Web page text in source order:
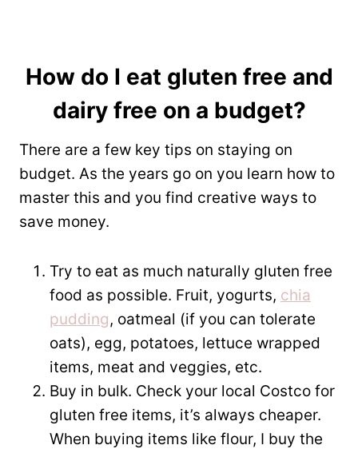
How do I eat gluten free and
dairy free on a budget?
There are a few key tips on staying on
budget. As the years go on you learn how to
master this and you find creative ways to
save money.
Try to eat as much naturally gluten free
food as possible. Fruit, yogurts, chia
pudding, oatmeal (if you can tolerate
oats), egg, potatoes, lettuce wrapped
items, meat and veggies, etc.
Buy in bulk. Check your local Costco for
gluten free items, it’s always cheaper.
When buying items like flour, I buy the